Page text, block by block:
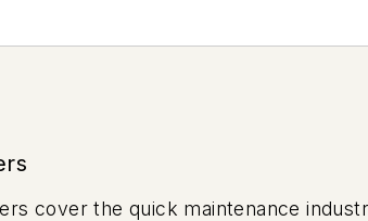
cover the quick maintenance